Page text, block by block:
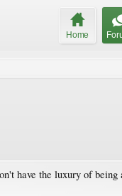
Home
have the luxury of